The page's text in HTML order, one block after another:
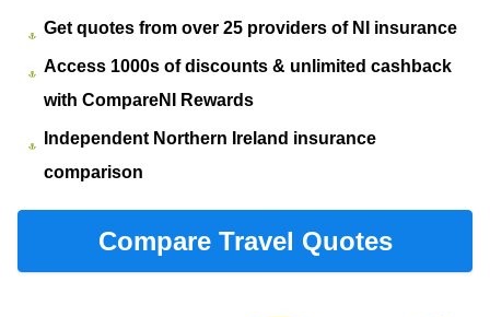
Get quotes from over 25 providers of NI insurance
Access 1000s of discounts & unlimited cashback
with CompareNI Rewards
Independent Northern Ireland insurance
comparison